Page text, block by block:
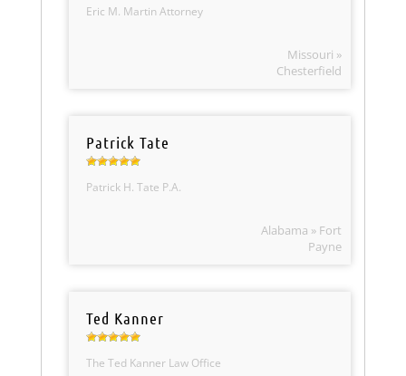
Eric M. Martin Attorney
Missouri »
Chesterfield
Patrick Tate
Patrick H. Tate P.A.
Alabama » Fort
Payne
Ted Kanner
The Ted Kanner Law Office